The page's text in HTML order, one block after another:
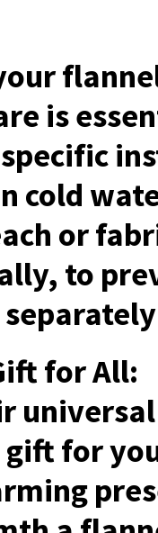
is
cold
or
to
for All:
for